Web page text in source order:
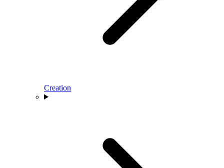
Creation